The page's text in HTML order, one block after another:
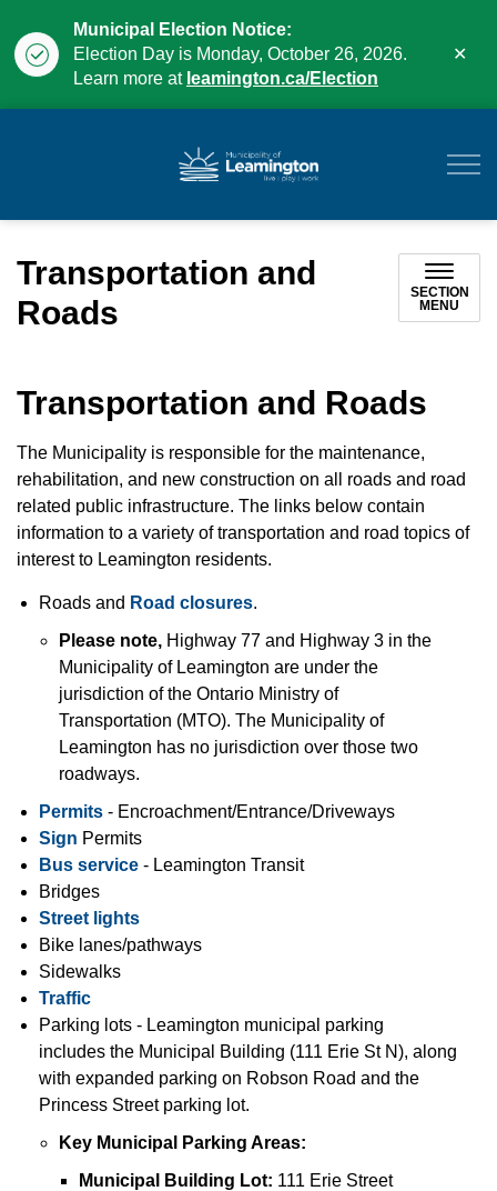
Municipal Election Notice:
Election Day is Monday, October 26, 2026.
Learn more at leamington.ca/Election
Transportation and
Roads
SECTION
MENU
Transportation and Roads
The Municipality is responsible for the maintenance,
rehabilitation, and new construction on all roads and road
related public infrastructure. The links below contain
information to a variety of transportation and road topics of
interest to Leamington residents.
Roads and Road closures.
Please note, Highway 77 and Highway 3 in the
Municipality of Leamington are under the
jurisdiction of the Ontario Ministry of
Transportation (MTO). The Municipality of
Leamington has no jurisdiction over those two
roadways.
Permits - Encroachment/Entrance/Driveways
Sign Permits
Bus service - Leamington Transit
Bridges
Street lights
Bike lanes/pathways
Sidewalks
Traffic
Parking lots - Leamington municipal parking
includes the Municipal Building (111 Erie St N), along
with expanded parking on Robson Road and the
Princess Street parking lot.
Key Municipal Parking Areas:
Municipal Building Lot: 111 Erie Street